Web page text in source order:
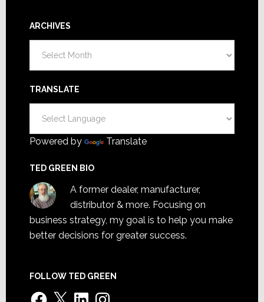
ARCHIVES
TRANSLATE
Powered by Translate
TED GREEN BIO
A former dealer, manufacturer,
distributor & more. Focusing on
business strategy, my goal is to help you make
better decisions for greater success.
FOLLOW TED GREEN
Facebook
X LinkedInInstagram